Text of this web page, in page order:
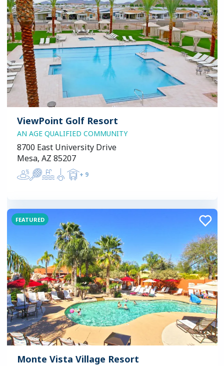
ViewPoint Golf Resort
AN AGE QUALIFIED COMMUNITY
8700 East University Drive
Mesa, AZ 85207
+ 9
FEATURED
Monte Vista Village Resort